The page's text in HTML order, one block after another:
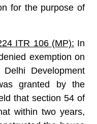
for the purpose of
ITR 106 (MP): In
exemption on
Development
granted by the
that section 54 of
within two years,